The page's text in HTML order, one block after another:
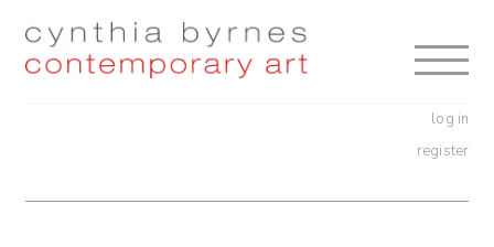
Skip
Skip
log in
register